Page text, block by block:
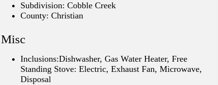
Subdivision: Cobble Creek
County: Christian
Misc
Inclusions:Dishwasher, Gas Water Heater, Free
Standing Stove: Electric, Exhaust Fan, Microwave,
Disposal